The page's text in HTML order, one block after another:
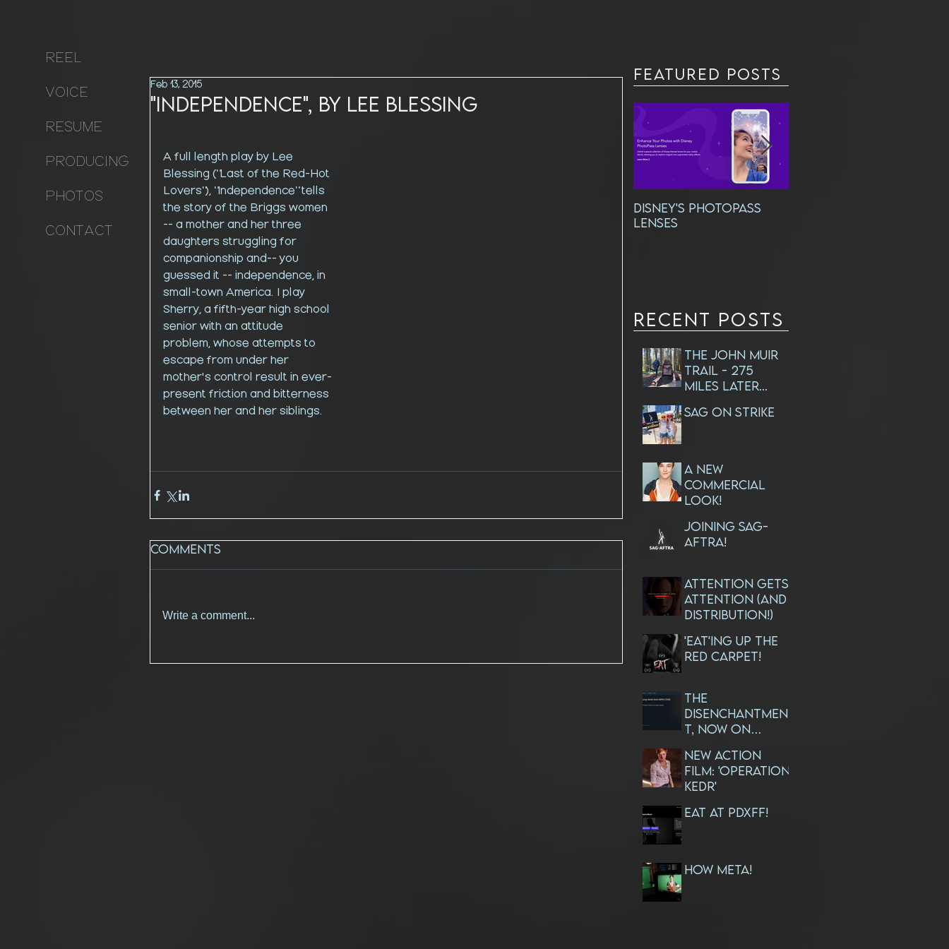
REEL
VOICE
RESUME
PRODUCING
PHOTOS
CONTACT
"Independence", by Lee Blessing
Feb 13, 2015
A full length play by Lee
Blessing ("Last of the Red-Hot
Lovers"), "Independence" tells
the story of the Briggs women
-- a mother and her three
daughters struggling for
companionship and-- you
guessed it -- independence, in
small-town America. I play
Sherry, a fifth-year high school
senior with an attitude
problem, whose attempts to
escape from under her
mother's control result in ever-
present friction and bitterness
between her and her siblings.
Comments
Write a comment...
Featured Posts
DISNEY'S PHOTOPASS
LENSES
RECENT Posts
The John Muir
Trail - 275
Miles Later...
SAG ON STRIKE
A NEW
Commercial
Look!
JOINING SAG-
AFTRA!
ATTENTION GETS
ATTENTION (and
Distribution!)
'EAT'ing Up The
Red Carpet!
The
Disenchantmen
t, Now On
NEW ACTION
FILM: 'OPERATION
KEDR'
EAT at PDXFF!
How META!